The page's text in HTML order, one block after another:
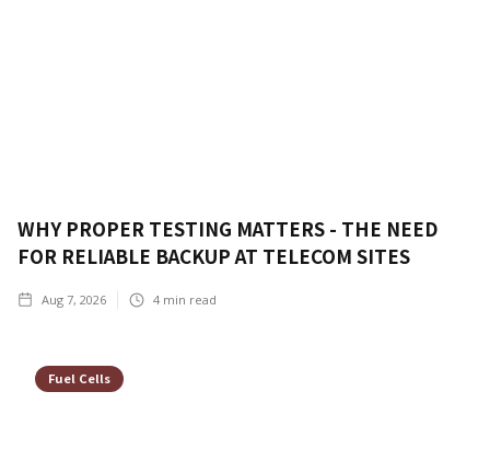
WHY PROPER TESTING MATTERS - THE NEED
FOR RELIABLE BACKUP AT TELECOM SITES
Aug 7, 2026 4 min read
Fuel Cells